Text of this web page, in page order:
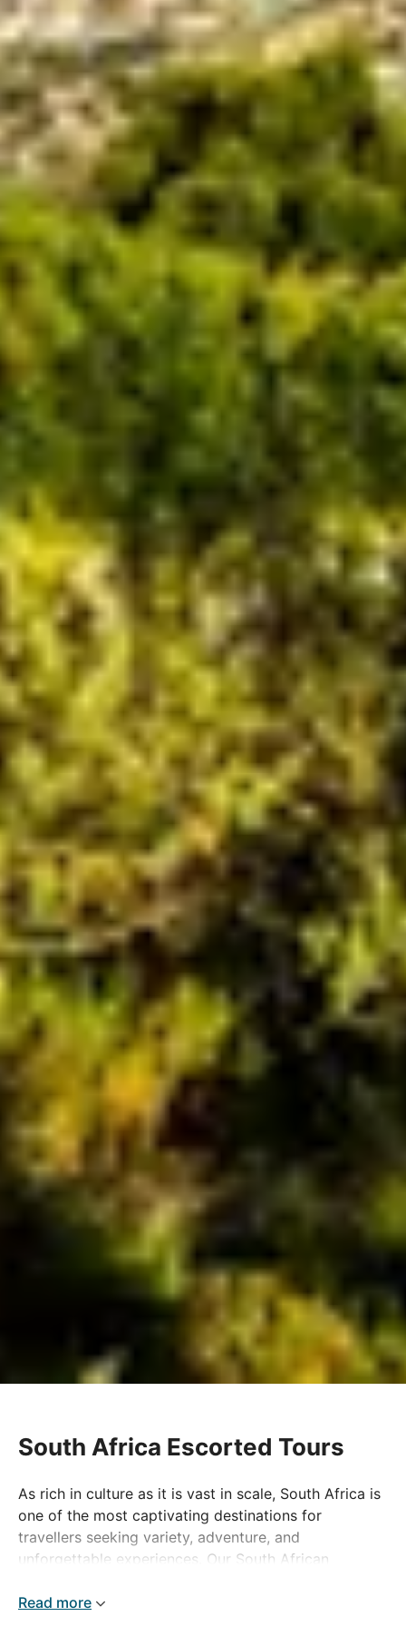
South Africa Escorted Tours
As rich in culture as it is vast in scale, South Africa is
one of the most captivating destinations for
travellers seeking variety, adventure, and
unforgettable experiences. Our South African
this dynamic country, combining expertly planned
Read more